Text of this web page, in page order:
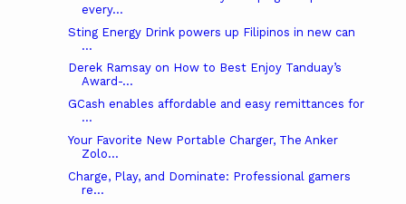
every...
Sting Energy Drink powers up Filipinos in new can
...
Derek Ramsay on How to Best Enjoy Tanduay’s
Award-...
GCash enables affordable and easy remittances for
...
Your Favorite New Portable Charger, The Anker
Zolo...
Charge, Play, and Dominate: Professional gamers
re...